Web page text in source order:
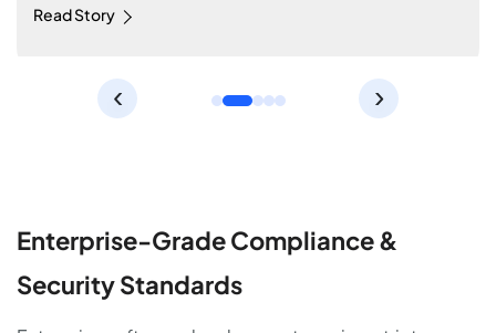
Read Story
‹ ›
Enterprise-Grade Compliance &
Security Standards